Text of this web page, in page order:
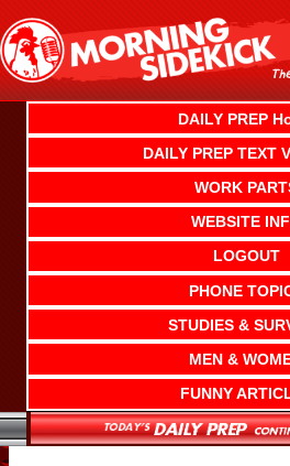
content
DAILY PREP
DAILY PREP TEXT
WORK
WEBSITE
LOGOUT
PHONE
STUDIES &
MEN &
FUNNY